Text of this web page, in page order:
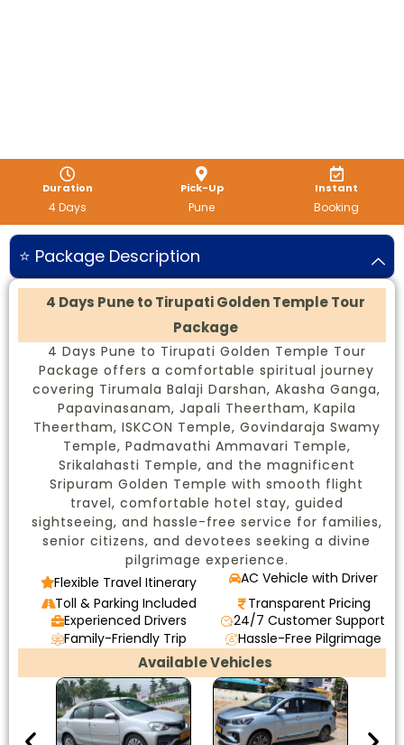
Duration
4 Days
Pick-Up
Pune
Instant
Booking
⭐ Package Description
4 Days Pune to Tirupati Golden Temple Tour
Package
4 Days Pune to Tirupati Golden Temple Tour
Package offers a comfortable spiritual journey
covering Tirumala Balaji Darshan, Akasha Ganga,
Papavinasanam, Japali Theertham, Kapila
Theertham, ISKCON Temple, Govindaraja Swamy
Temple, Padmavathi Ammavari Temple,
Srikalahasti Temple, and the magnificent
Sripuram Golden Temple with smooth flight
travel, comfortable hotel stay, guided
sightseeing, and hassle-free service for families,
senior citizens, and devotees seeking a divine
pilgrimage experience.
Flexible Travel Itinerary
AC Vehicle with Driver
Toll & Parking Included
Transparent Pricing
Experienced Drivers
24/7 Customer Support
Family-Friendly Trip
Hassle-Free Pilgrimage
Available Vehicles